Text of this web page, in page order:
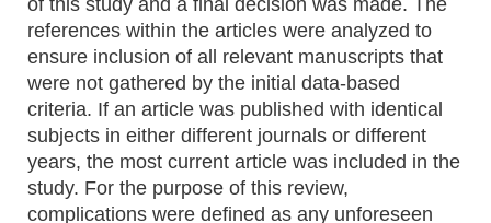
references within the articles were analyzed to
ensure inclusion of all relevant manuscripts that
were not gathered by the initial data-based
criteria. If an article was published with identical
subjects in either different journals or different
years, the most current article was included in the
study. For the purpose of this review,
complications were defined as any unforeseen